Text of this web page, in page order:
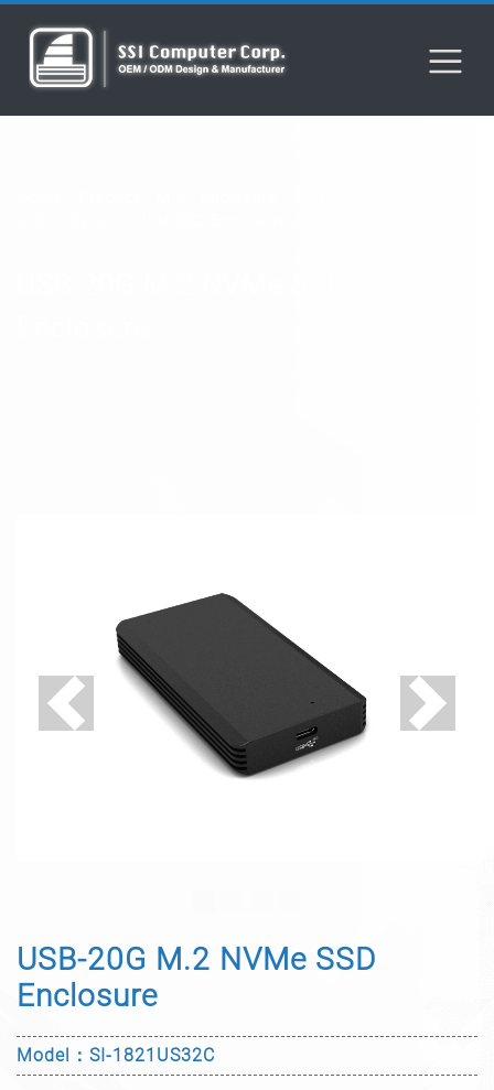
Previous Next
USB-20G M.2 NVMe SSD
Enclosure
Model：SI-1821US32C